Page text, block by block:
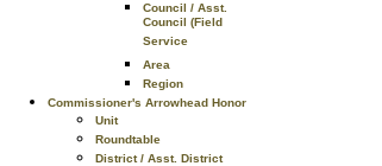
Council / Asst.
Council (Field
Service
Area
Region
Commissioner's Arrowhead Honor
Unit
Roundtable
District / Asst. District